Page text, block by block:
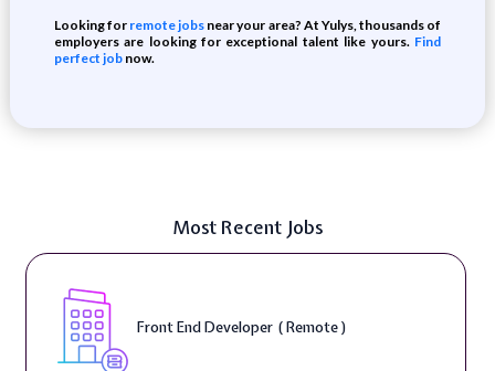
Looking for remote jobs near your area? At Yulys, thousands of
employers are looking for exceptional talent like yours. Find
perfect jobnow.
Most Recent Jobs
Front End Developer ( Remote )